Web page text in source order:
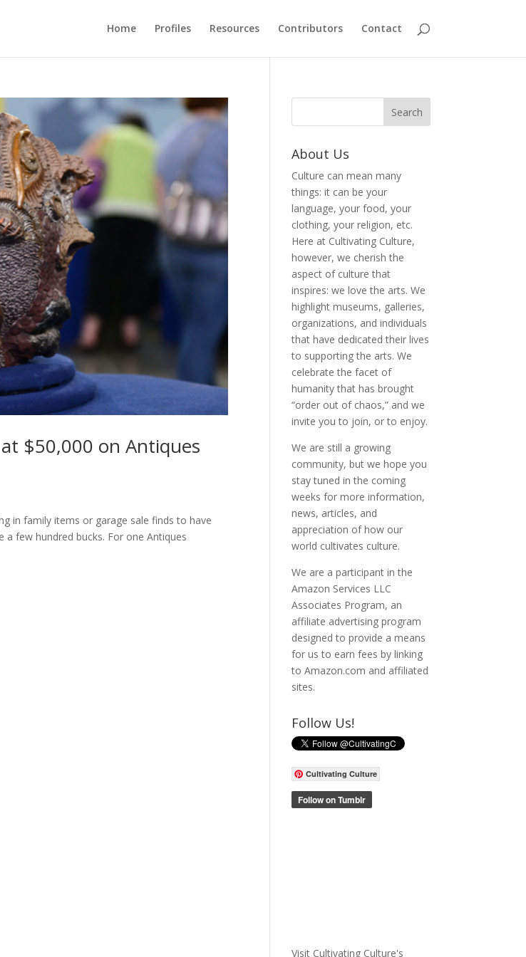
Home Profiles Resources Contributors Contact
$50,000 on Antiques
in family items or garage sale finds to have
few hundred bucks. For one Antiques
About Us
Culture can mean many
things: it can be your
language, your food, your
clothing, your religion, etc.
Here at Cultivating Culture,
however, we cherish the
aspect of culture that
inspires: we love the arts. We
highlight museums, galleries,
organizations, and individuals
that have dedicated their lives
to supporting the arts. We
celebrate the facet of
humanity that has brought
“order out of chaos,” and we
invite you to join, or to enjoy.
We are still a growing
community, but we hope you
stay tuned in the coming
weeks for more information,
news, articles, and
appreciation of how our
world cultivates culture.
We are a participant in the
Amazon Services LLC
Associates Program, an
affiliate advertising program
designed to provide a means
for us to earn fees by linking
to Amazon.com and affiliated
sites.
Follow Us!
Cultivating Culture
Visit Cultivating Culture's